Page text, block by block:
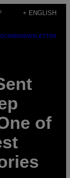
+ ENGLISH
NEWSLETTER
of